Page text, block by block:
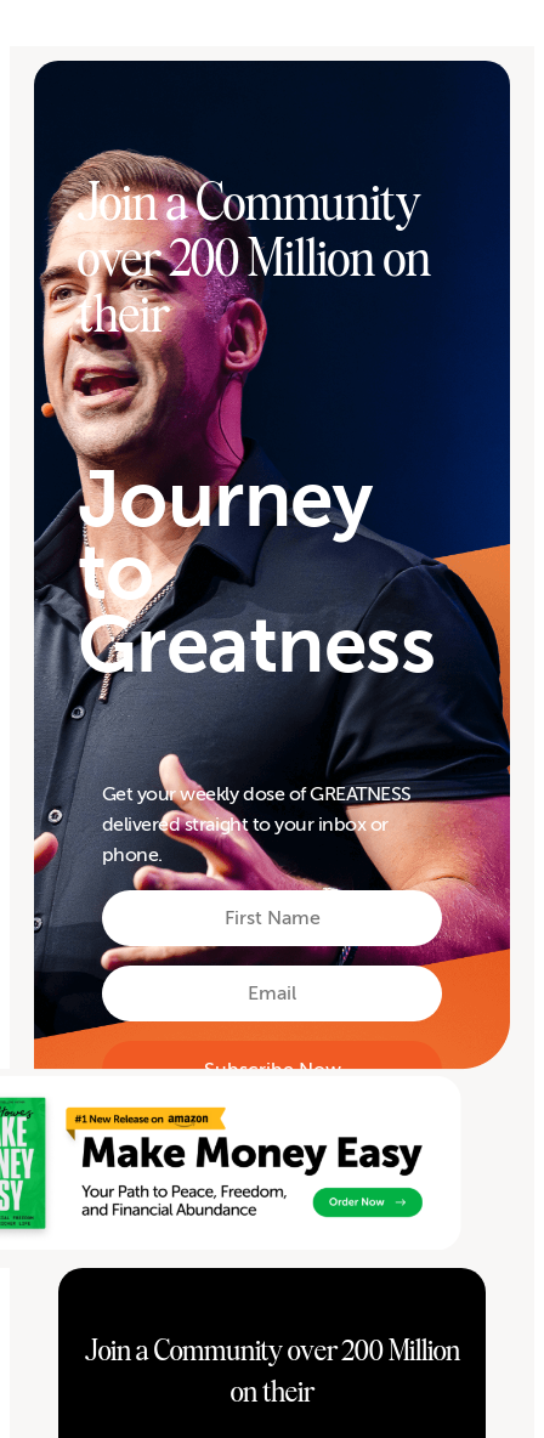
Join a Community
over 200 Million on
their
Journey
to
Greatness
Get your weekly dose of GREATNESS
delivered straight to your inbox or
phone.
First
Name
First
Email
Join a Community over 200 Million
on their